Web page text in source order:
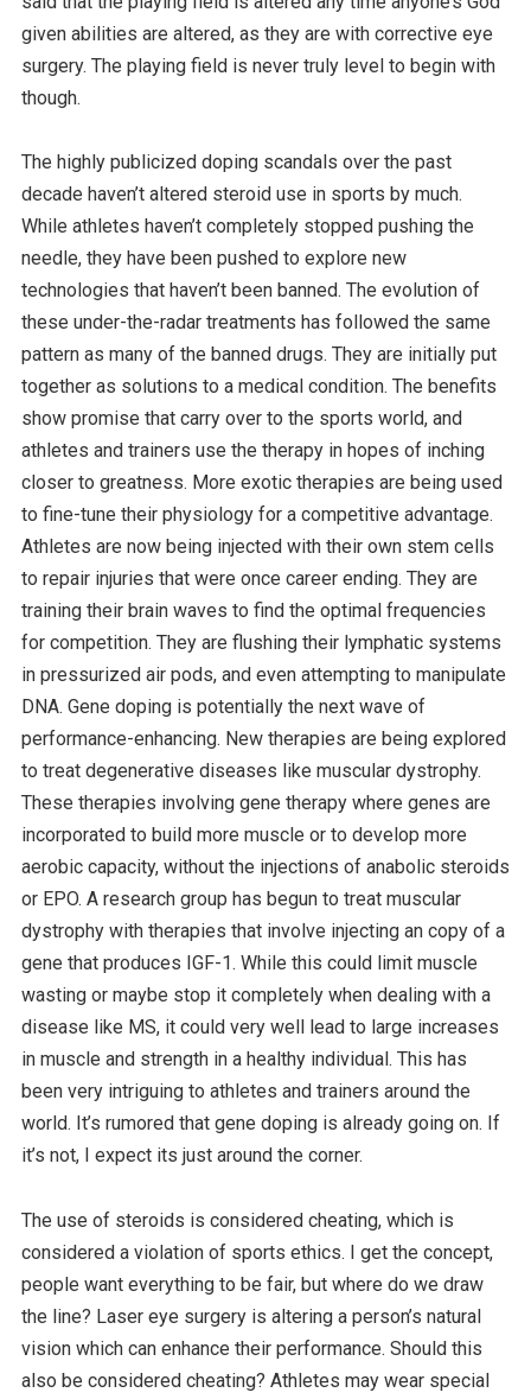
given abilities are altered, as they are with corrective eye
surgery. The playing field is never truly level to begin with
though.
The highly publicized doping scandals over the past
decade haven’t altered steroid use in sports by much.
While athletes haven’t completely stopped pushing the
needle, they have been pushed to explore new
technologies that haven’t been banned. The evolution of
these under-the-radar treatments has followed the same
pattern as many of the banned drugs. They are initially put
together as solutions to a medical condition. The benefits
show promise that carry over to the sports world, and
athletes and trainers use the therapy in hopes of inching
closer to greatness. More exotic therapies are being used
to fine-tune their physiology for a competitive advantage.
Athletes are now being injected with their own stem cells
to repair injuries that were once career ending. They are
training their brain waves to find the optimal frequencies
for competition. They are flushing their lymphatic systems
in pressurized air pods, and even attempting to manipulate
DNA. Gene doping is potentially the next wave of
performance-enhancing. New therapies are being explored
to treat degenerative diseases like muscular dystrophy.
These therapies involving gene therapy where genes are
incorporated to build more muscle or to develop more
aerobic capacity, without the injections of anabolic steroids
or EPO. A research group has begun to treat muscular
dystrophy with therapies that involve injecting an copy of a
gene that produces IGF-1. While this could limit muscle
wasting or maybe stop it completely when dealing with a
disease like MS, it could very well lead to large increases
in muscle and strength in a healthy individual. This has
been very intriguing to athletes and trainers around the
world. It’s rumored that gene doping is already going on. If
it’s not, I expect its just around the corner.
The use of steroids is considered cheating, which is
considered a violation of sports ethics. I get the concept,
people want everything to be fair, but where do we draw
the line? Laser eye surgery is altering a person’s natural
vision which can enhance their performance. Should this
also be considered cheating? Athletes may wear special